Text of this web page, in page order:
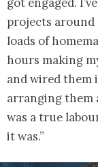
projects around
loads of
hours making
and wired them
arranging them
was a true
it was.”